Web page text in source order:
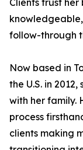
Clients trust her
follow-through
Now based in
the U.S. in
with her family.
process
clients making